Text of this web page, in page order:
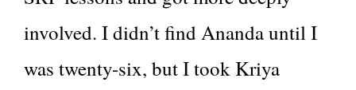
involved. I didn’t find Ananda until I
was twenty-six, but I took Kriya